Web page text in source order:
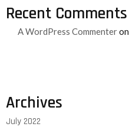
Recent Comments
A WordPress Commenteron
Archives
July 2022